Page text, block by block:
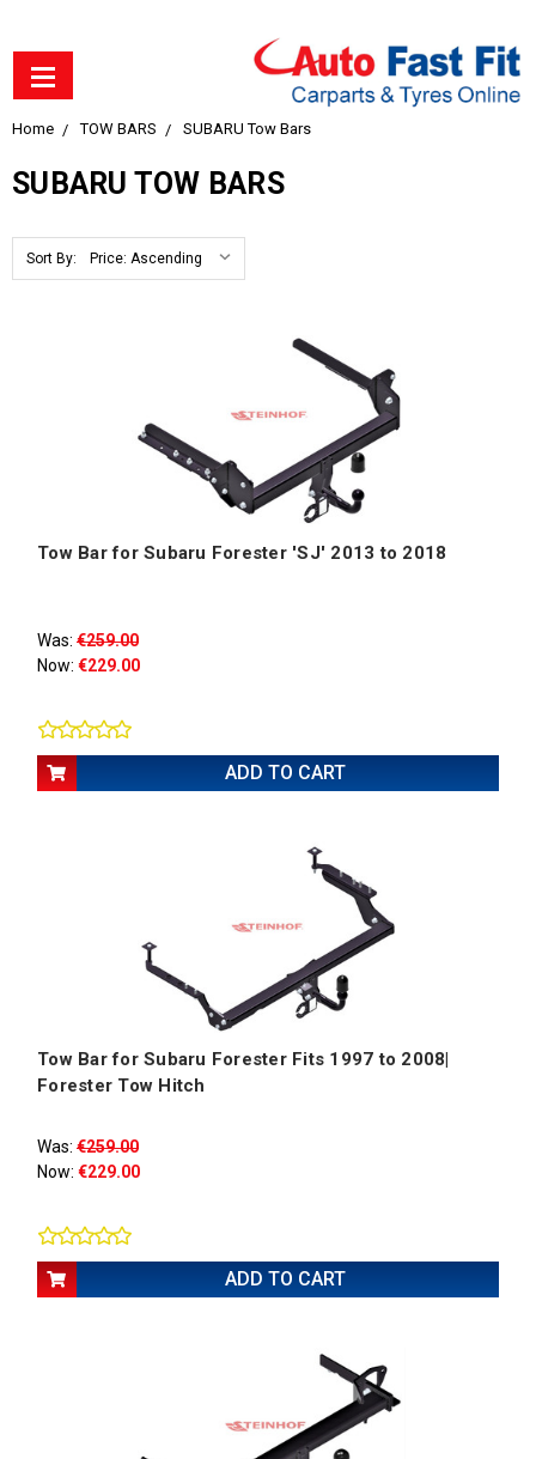
Home TOW BARS SUBARU Tow Bars
SUBARU TOW BARS
Sort By:
Tow Bar for Subaru Forester 'SJ' 2013 to 2018
Was: €259.00
Now: €229.00
ADD TO CART
Tow Bar for Subaru Forester Fits 1997 to 2008|
Forester Tow Hitch
Was: €259.00
Now: €229.00
ADD TO CART